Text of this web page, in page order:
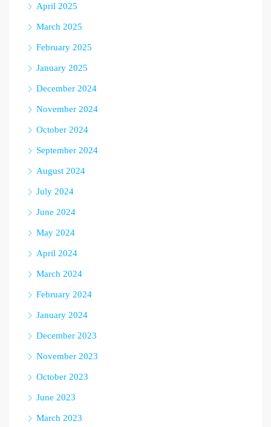
April 2025
March 2025
February 2025
January 2025
December 2024
November 2024
October 2024
September 2024
August 2024
July 2024
June 2024
May 2024
April 2024
March 2024
February 2024
January 2024
December 2023
November 2023
October 2023
June 2023
March 2023